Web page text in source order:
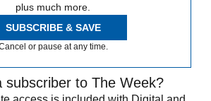
plus much more.
SUBSCRIBE & SAVE
or pause at any time.
subscriber to The Week?